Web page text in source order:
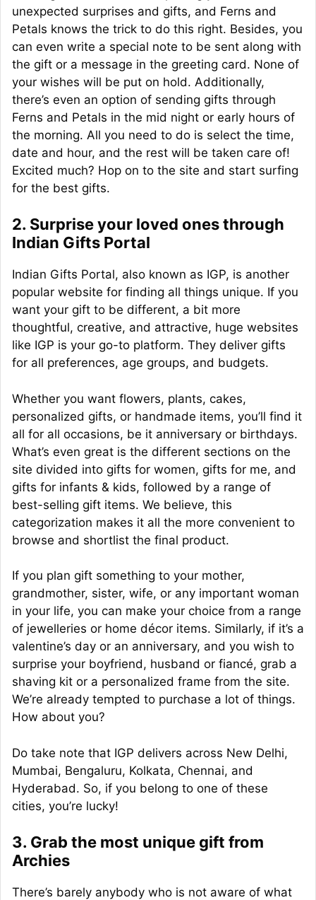
unexpected surprises and gifts, and Ferns and
Petals knows the trick to do this right. Besides, you
can even write a special note to be sent along with
the gift or a message in the greeting card. None of
your wishes will be put on hold. Additionally,
there’s even an option of sending gifts through
Ferns and Petals in the mid night or early hours of
the morning. All you need to do is select the time,
date and hour, and the rest will be taken care of!
Excited much? Hop on to the site and start surfing
for the best gifts.
2. Surprise your loved ones through
Indian Gifts Portal
Indian Gifts Portal, also known as IGP, is another
popular website for finding all things unique. If you
want your gift to be different, a bit more
thoughtful, creative, and attractive, huge websites
like IGP is your go-to platform. They deliver gifts
for all preferences, age groups, and budgets.
Whether you want flowers, plants, cakes,
personalized gifts, or handmade items, you’ll find it
all for all occasions, be it anniversary or birthdays.
What’s even great is the different sections on the
site divided into gifts for women, gifts for me, and
gifts for infants & kids, followed by a range of
best-selling gift items. We believe, this
categorization makes it all the more convenient to
browse and shortlist the final product.
If you plan gift something to your mother,
grandmother, sister, wife, or any important woman
in your life, you can make your choice from a range
of jewelleries or home décor items. Similarly, if it’s a
valentine’s day or an anniversary, and you wish to
surprise your boyfriend, husband or fiancé, grab a
shaving kit or a personalized frame from the site.
We’re already tempted to purchase a lot of things.
How about you?
Do take note that IGP delivers across New Delhi,
Mumbai, Bengaluru, Kolkata, Chennai, and
Hyderabad. So, if you belong to one of these
cities, you’re lucky!
3. Grab the most unique gift from
Archies
There’s barely anybody who is not aware of what